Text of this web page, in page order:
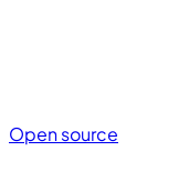
Open source